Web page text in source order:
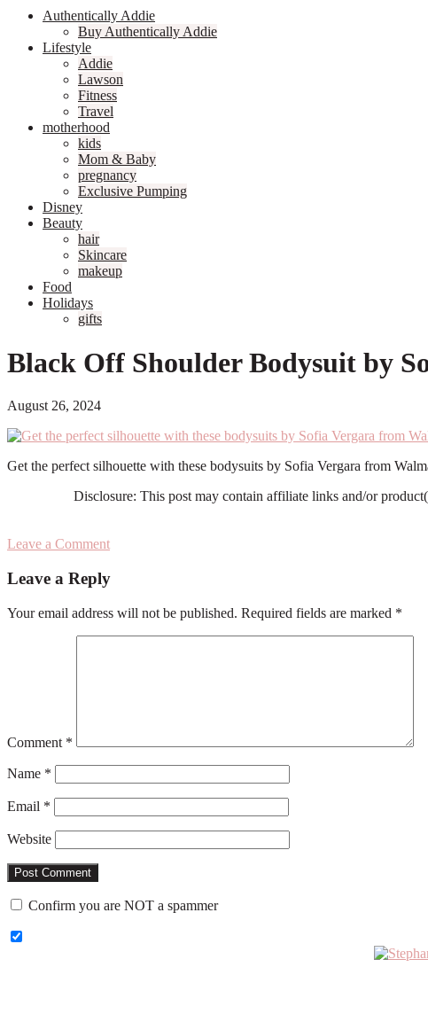
Authentically Addie
Buy Authentically Addie
Lifestyle
Addie
Lawson
Fitness
Travel
motherhood
kids
Mom & Baby
pregnancy
Exclusive Pumping
Disney
Beauty
hair
Skincare
makeup
Food
Holidays
gifts
Black Off Shoulder Bodysuit by
August 26, 2024
Get the perfect silhouette with these bodysuits by Sofia Vergara from
Disclosure: This post may contain affiliate links and/or
Leave a Comment
Interactions
Leave a Reply
Your email address will not be published. Required fields are marked *
Comment *
Name *
Email *
Website
Confirm you are NOT a spammer